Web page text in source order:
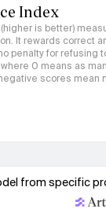
Index
is better)
It rewards correct
penalty for refusing
0 means as
scores mean
from specific